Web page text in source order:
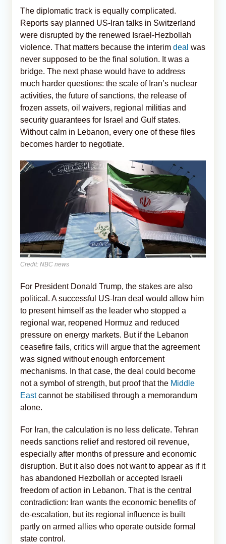
The diplomatic track is equally complicated.
Reports say planned US-Iran talks in Switzerland
were disrupted by the renewed Israel-Hezbollah
violence. That matters because the interim deal was
never supposed to be the final solution. It was a
bridge. The next phase would have to address
much harder questions: the scale of Iran’s nuclear
activities, the future of sanctions, the release of
frozen assets, oil waivers, regional militias and
security guarantees for Israel and Gulf states.
Without calm in Lebanon, every one of these files
becomes harder to negotiate.
Credit: NBC news
For President Donald Trump, the stakes are also
political. A successful US-Iran deal would allow him
to present himself as the leader who stopped a
regional war, reopened Hormuz and reduced
pressure on energy markets. But if the Lebanon
ceasefire fails, critics will argue that the agreement
was signed without enough enforcement
mechanisms. In that case, the deal could become
not a symbol of strength, but proof that the Middle
Eastcannot be stabilised through a memorandum
alone.
For Iran, the calculation is no less delicate. Tehran
needs sanctions relief and restored oil revenue,
especially after months of pressure and economic
disruption. But it also does not want to appear as if it
has abandoned Hezbollah or accepted Israeli
freedom of action in Lebanon. That is the central
contradiction: Iran wants the economic benefits of
de-escalation, but its regional influence is built
partly on armed allies who operate outside formal
state control.